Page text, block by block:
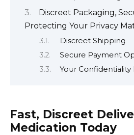
Discreet Packaging,
Protecting Your Privacy
Discreet Shipping
Secure Payment
Your Confidentiality
Fast, Discreet
Medication Today